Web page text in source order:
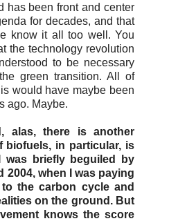
has been front and center
for decades, and that
know it all too well. You
the technology revolution
to be necessary
green transition. All of
would have maybe been
ago. Maybe.
alas, there is another
biofuels, in particular, is
was briefly beguiled by
2004, when I was paying
the carbon cycle and
on the ground. But
knows the score